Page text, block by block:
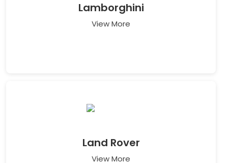
Lamborghini
View More
Land Rover
View More